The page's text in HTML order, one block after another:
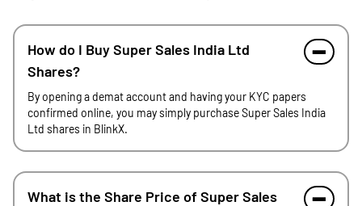
How do I Buy Super Sales India Ltd
Shares?
By opening a demat account and having your KYC papers
confirmed online, you may simply purchase Super Sales India
Ltd shares in BlinkX.
What is the Share Price of Super Sales